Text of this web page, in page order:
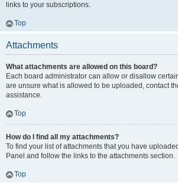
links to your subscriptions.
Top
Attachments
What attachments are allowed on this board?
Each board administrator can allow or disallow
are unsure what is allowed to be uploaded, contact
assistance.
Top
How do I find all my attachments?
To find your list of attachments that you have
Panel and follow the links to the attachments section.
Top